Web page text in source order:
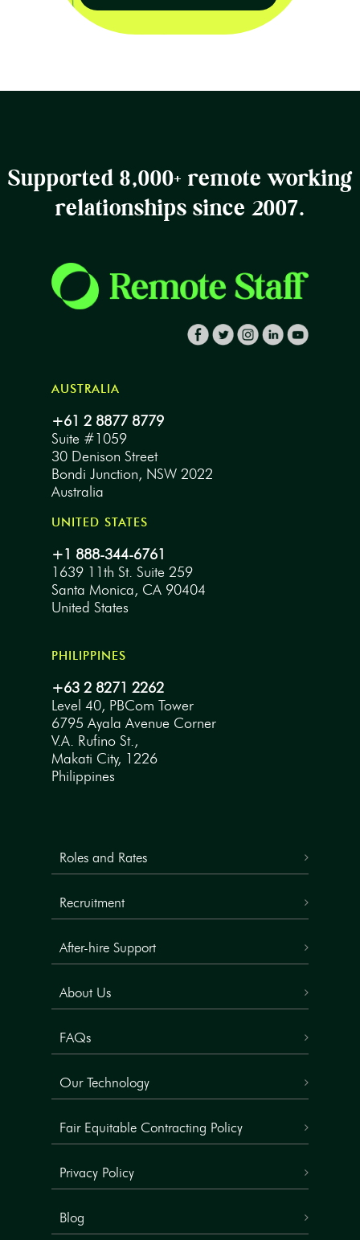
Supported 8,000+ remote working
relationships since 2007.
AUSTRALIA
+61 2 8877 8779
Suite #1059
30 Denison Street
Bondi Junction, NSW 2022
Australia
UNITED STATES
+1 888-344-6761
1639 11th St. Suite 259
Santa Monica, CA 90404
United States
PHILIPPINES
+63 2 8271 2262
Level 40, PBCom Tower
6795 Ayala Avenue Corner
V.A. Rufino St.,
Makati City, 1226
Philippines
Roles and Rates
Recruitment
After-hire Support
About Us
FAQs
Our Technology
Fair Equitable Contracting Policy
Privacy Policy
Blog